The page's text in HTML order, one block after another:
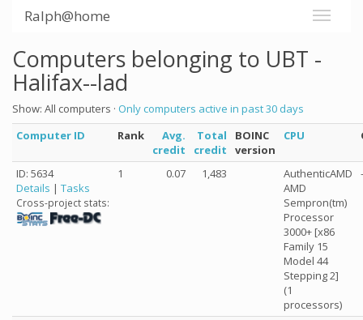
Ralph@home
Computers belonging to UBT -
Halifax--lad
Show: All computers · Only computers active in past 30 days
Computer ID
Rank
Avg.
credit
Total
credit
BOINC
version
CPU
ID: 5634
Details | Tasks
Cross-project stats:
1 0.07 1,483
AuthenticAMD
AMD
Sempron(tm)
Processor
3000+ [x86
Family 15
Model 44
Stepping 2]
(1
processors)